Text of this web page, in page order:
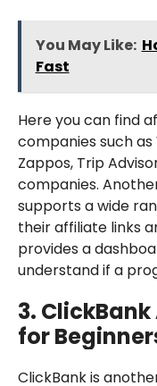
You May Like:
Fast
Here you can find
companies such
Zappos, Trip
companies.
supports a wide
their affiliate links
provides a
understand if a
3. ClickBank
for
ClickBank is